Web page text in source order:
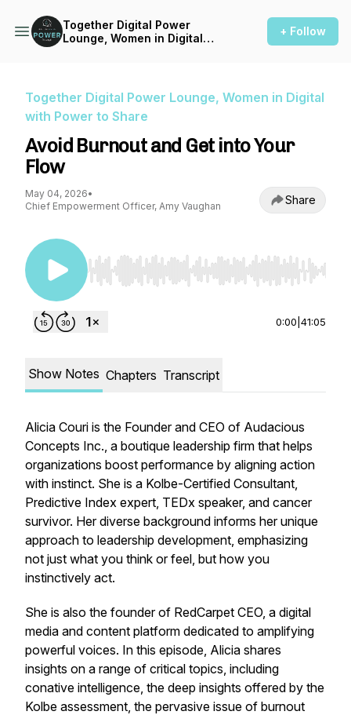
Together Digital Power
Lounge, Women in Digital
+ Follow
Together Digital Power Lounge, Women in Digital
with Power to Share
Avoid Burnout and Get into Your
Flow
May 04, 2026•
Chief Empowerment Officer, Amy Vaughan
Share
Use Left/Right to seek, Home/End to jump to
0:00 41:05
Show Notes Chapters Transcript
Alicia Couri is the Founder and CEO of Audacious
Concepts Inc., a boutique leadership firm that helps
organizations boost performance by aligning action
with instinct. She is a Kolbe-Certified Consultant,
Predictive Index expert, TEDx speaker, and cancer
survivor. Her diverse background informs her unique
approach to leadership development, emphasizing
not just what you think or feel, but how you
instinctively act.
She is also the founder of RedCarpet CEO, a digital
media and content platform dedicated to amplifying
powerful voices. In this episode, Alicia shares
insights on a range of critical topics, including
conative intelligence, the deep insights offered by the
Kolbe assessment, the pervasive issue of burnout